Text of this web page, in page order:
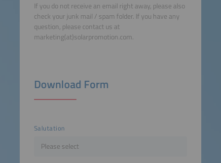
If you do not receive an email right away, please also
check your junk mail / spam folder. If you have any
question, please contact us at
marketing(at)solarpromotion.com.
Download Form
Salutation